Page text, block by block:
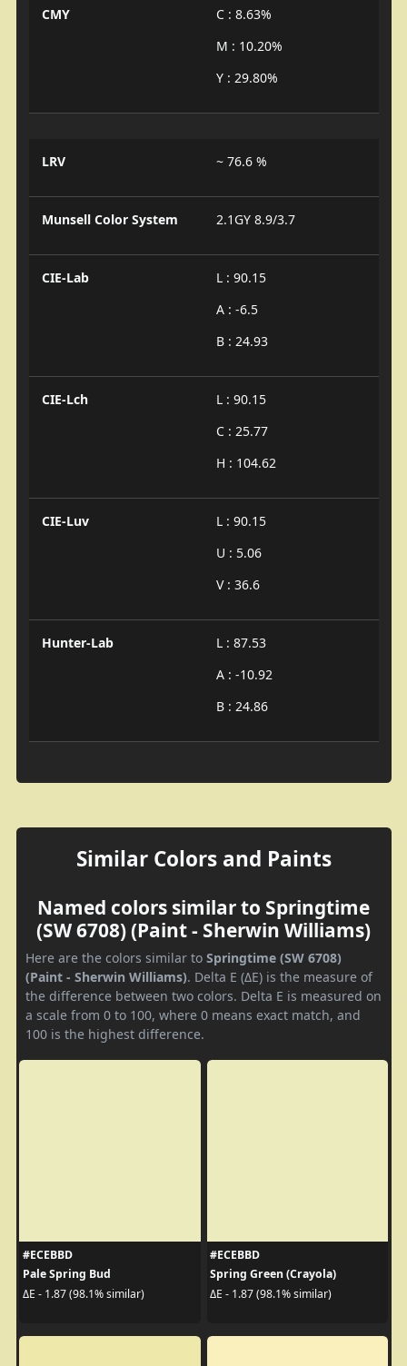
CMY
C : 8.63%
M : 10.20%
Y : 29.80%
LRV ~ 76.6 %
Munsell Color System 2.1GY 8.9/3.7
CIE-Lab
L : 90.15
A : -6.5
B : 24.93
CIE-Lch
L : 90.15
C : 25.77
H : 104.62
CIE-Luv
L : 90.15
U : 5.06
V : 36.6
Hunter-Lab
L : 87.53
A : -10.92
B : 24.86
Similar Colors and Paints
Named colors similar to Springtime
(SW 6708) (Paint - Sherwin Williams)
Here are the colors similar to Springtime (SW 6708)
(Paint - Sherwin Williams). Delta E (ΔE) is the measure of
the difference between two colors. Delta E is measured on
a scale from 0 to 100, where 0 means exact match, and
100 is the highest difference.
#ECEBBD
Pale Spring Bud
ΔE - 1.87 (98.1% similar)
#ECEBBD
Spring Green (Crayola)
ΔE - 1.87 (98.1% similar)